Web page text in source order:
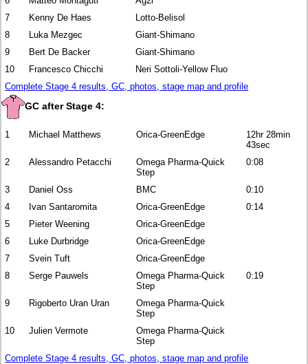
7
Kenny De Haes
Lotto-Belisol
8
Luka Mezgec
Giant-Shimano
9
Bert De Backer
Giant-Shimano
10
Francesco Chicchi
Neri Sottoli-Yellow Fluo
Complete Stage 4 results, GC, photos, stage map and profile
GC after Stage 4:
1 Michael Matthews Orica-GreenEdge
12hr 28min
43sec
2
Alessandro Petacchi
Omega Pharma-Quick
Step
0:08
3 Daniel Oss BMC
0:10
4
Ivan Santaromita Orica-GreenEdge
0:14
5
Pieter Weening
Orica-GreenEdge
6
Luke Durbridge
Orica-GreenEdge
7
Svein Tuft
Orica-GreenEdge
8
Serge Pauwels
Omega Pharma-Quick
Step
0:19
9 Rigoberto Uran Uran
Omega Pharma-Quick
Step
10
Julien Vermote
Omega Pharma-Quick
Step
Complete Stage 4 results, GC, photos, stage map and profile